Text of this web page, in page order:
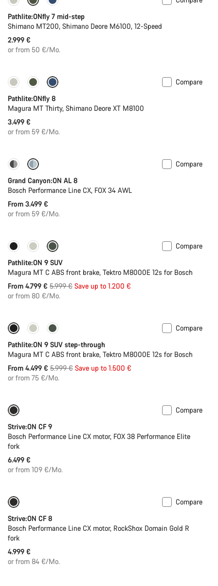
Pathlite:ONfly 7 mid-step
Shimano MT200, Shimano Deore M6100, 12-Speed
2.999 €
or from 50 €/Mo.
Compare
Pathlite:ONfly 8
Magura MT Thirty, Shimano Deore XT M8100
3.499 €
or from 59 €/Mo.
Dropper post
Compare
Grand Canyon:ON AL 8
Bosch Performance Line CX, FOX 34 AWL
From 3.499 €
or from 59 €/Mo.
-20%
Compare
Pathlite:ON 9 SUV
Magura MT C ABS front brake, Tektro M8000E 12s for Bosch
From 4.799 € Original
price
5.999 € Save up to 1.200 €
or from 80 €/Mo.
-25%
Compare
Pathlite:ON 9 SUV step-through
Magura MT C ABS front brake, Tektro M8000E 12s for Bosch
From 4.499 € Original
price
5.999 € Save up to 1.500 €
or from 75 €/Mo.
Compare
Strive:ON CF 9
Bosch Performance Line CX motor, FOX 38 Performance Elite
fork
6.499 €
or from 109 €/Mo.
Compare
Strive:ON CF 8
Bosch Performance Line CX motor, RockShox Domain Gold R
fork
4.999 €
or from 84 €/Mo.